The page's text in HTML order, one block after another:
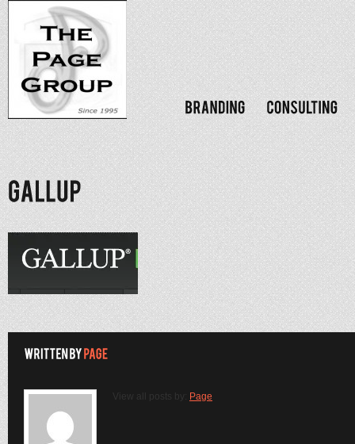
View all posts by: Page